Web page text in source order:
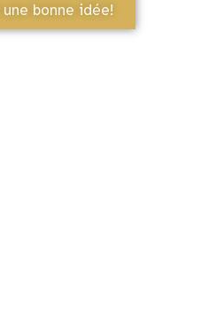
bonne idée!